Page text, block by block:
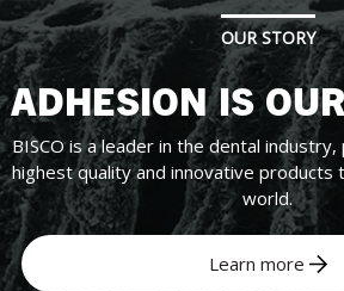
OUR STORY
ADHESION IS
BISCO is a leader in the dental
highest quality and innovative
world.
Learn more